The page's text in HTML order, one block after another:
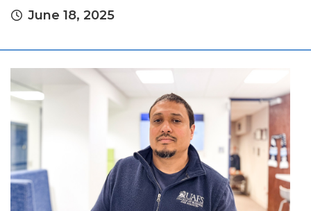
June 18, 2025